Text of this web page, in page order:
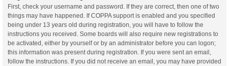
First, check your username and password. If they are correct, then one of two
things may have happened. If COPPA support is enabled and you specified
being under 13 years old during registration, you will have to follow the
instructions you received. Some boards will also require new registrations to
be activated, either by yourself or by an administrator before you can logon;
this information was present during registration. If you were sent an email,
follow the instructions. If you did not receive an email, you may have provided